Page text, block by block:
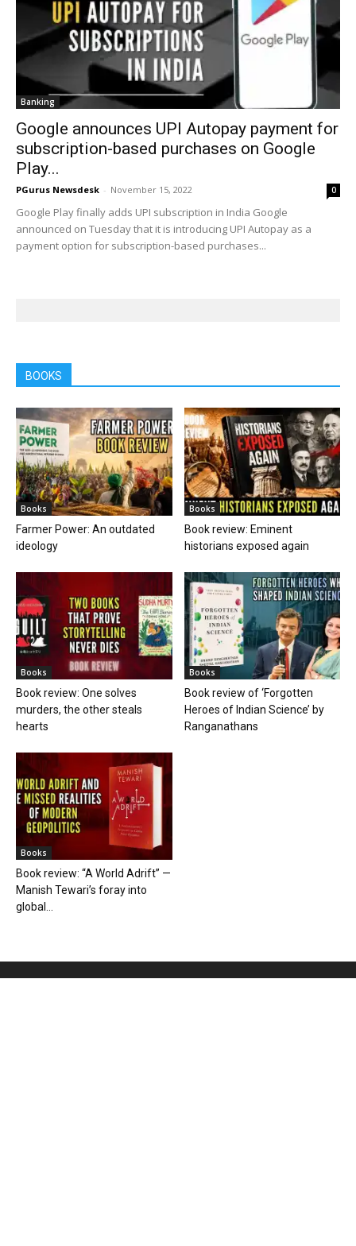
Banking
Google announces UPI Autopay payment for
subscription-based purchases on Google
Play...
PGurus Newsdesk - November 15, 2022 0
Google Play finally adds UPI subscription in India Google
announced on Tuesday that it is introducing UPI Autopay as a
payment option for subscription-based purchases...
BOOKS
Books
Farmer Power: An outdated
ideology
Books
Book review: Eminent
historians exposed again
Books
Book review: One solves
murders, the other steals
hearts
Books
Book review of ‘Forgotten
Heroes of Indian Science’ by
Ranganathans
Books
Book review: “A World Adrift” —
Manish Tewari’s foray into
global...